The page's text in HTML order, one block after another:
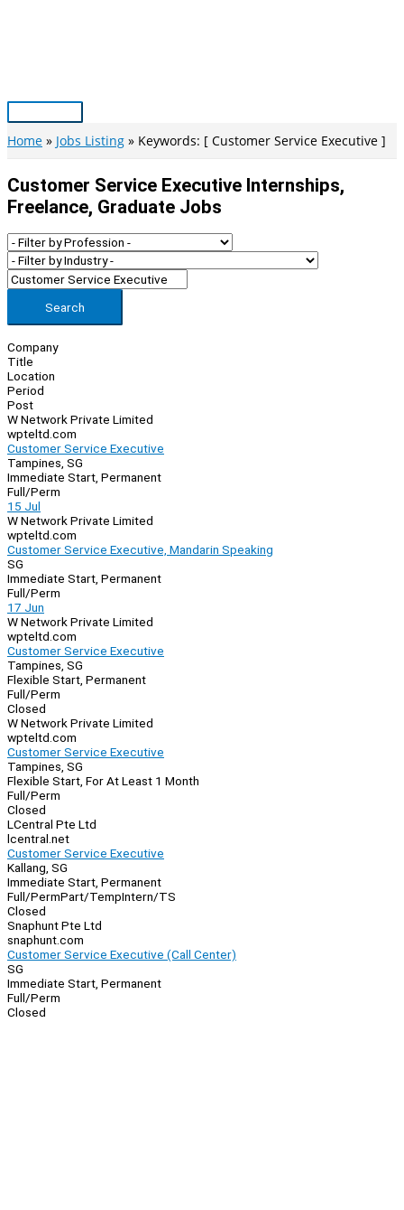
Main
Menu
Home Jobs Listing Keywords: [ Customer Service Executive ]
Customer Service Executive Internships,
Freelance, Graduate Jobs
Search
Company
Title
Location
Period
Post
W Network Private Limited
wpteltd.com
Customer Service Executive
Tampines, SG
Immediate Start, Permanent
Full/Perm
15 Jul
W Network Private Limited
wpteltd.com
Customer Service Executive, Mandarin Speaking
SG
Immediate Start, Permanent
Full/Perm
17 Jun
W Network Private Limited
wpteltd.com
Customer Service Executive
Tampines, SG
Flexible Start, Permanent
Full/Perm
Closed
W Network Private Limited
wpteltd.com
Customer Service Executive
Tampines, SG
Flexible Start, For At Least 1 Month
Full/Perm
Closed
LCentral Pte Ltd
lcentral.net
Customer Service Executive
Kallang, SG
Immediate Start, Permanent
Full/PermPart/TempIntern/TS
Closed
Snaphunt Pte Ltd
snaphunt.com
Customer Service Executive (Call Center)
SG
Immediate Start, Permanent
Full/Perm
Closed